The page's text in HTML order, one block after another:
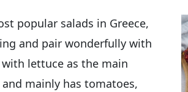
popular salads in Greece,
and pair wonderfully with
lettuce as the main
mainly has tomatoes,